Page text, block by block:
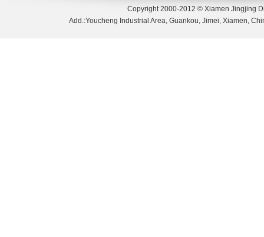
Copyright 2000-2012 © Xiamen Jingjing
Add.:Youcheng Industrial Area, Guankou, Jimei, Xiamen,